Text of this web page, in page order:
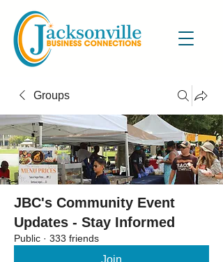
Groups
JBC's Community Event
Updates - Stay Informed
Public · 333 friends
Join